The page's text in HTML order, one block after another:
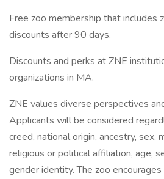
Free zoo membership that includes
discounts after 90 days.
Discounts and perks at ZNE
organizations in MA.
ZNE values diverse perspectives
Applicants will be considered
creed, national origin, ancestry, sex,
religious or political affiliation, age,
gender identity. The zoo